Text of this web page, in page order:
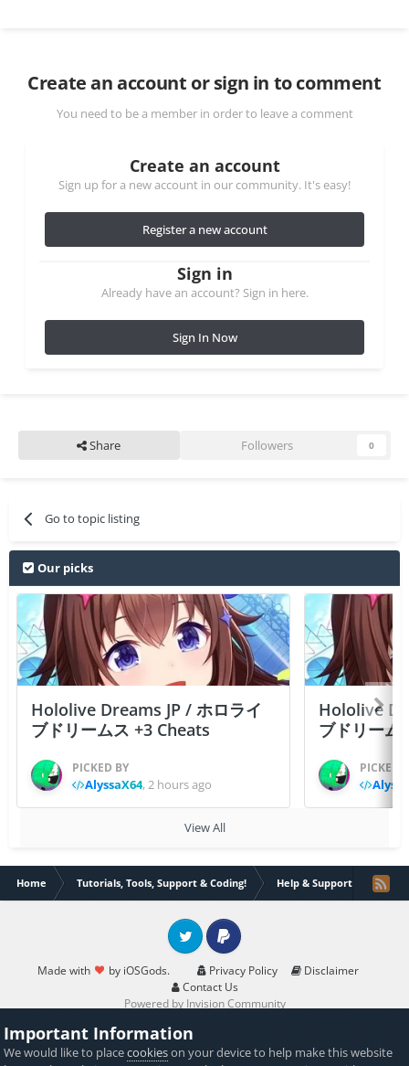
Create an account or sign in to comment
You need to be a member in order to leave a comment
Create an account
Sign up for a new account in our community. It's easy!
Register a new account
Sign in
Already have an account? Sign in here.
Sign In Now
Share Followers 0
Go to topic listing
Our picks
Hololive Dreams JP / ホロライ
ブドリームス +3 Cheats
PICKED BY
AlyssaX64, 2 hours ago
Hololive
ブドリーム
PICKED
View All
Home Tutorials, Tools, Support & Coding! Help & Support My
Made with by iOSGods. Privacy Policy
Disclaimer
Contact Us
Twitter PayPal
Powered by Invision Community
Important Information
We would like to placecookieson your device to help make this website